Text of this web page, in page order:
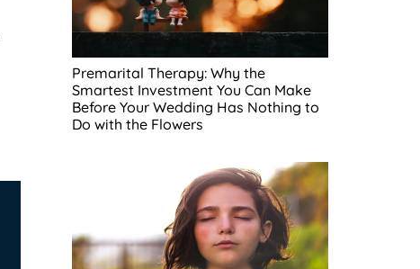
Premarital Therapy: Why the
Smartest Investment You Can Make
Before Your Wedding Has Nothing to
Do with the Flowers